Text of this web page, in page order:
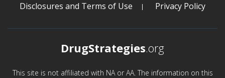
Disclosures and Terms of Use
Privacy Policy
DrugStrategies.org
This site is not affiliated with NA or AA. The information on this